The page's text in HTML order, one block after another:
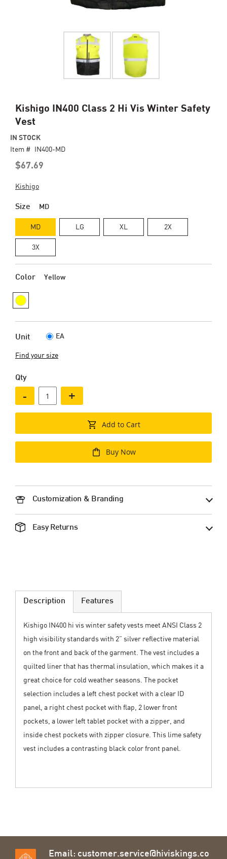
Kishigo IN400 Class 2 Hi Vis Winter Safety
Vest
$67.69
IN STOCK
Item # IN400-MD
Kishigo
Size MD
MD LG XL 2X
3X
Color Yellow
Unit EA
Find your size
Qty
- +
Add to Cart
Buy Now
Customization & Branding
Easy Returns
Skip
the
beginning
images
Description
Kishigo IN400 hi vis winter safety vests meet ANSI Class 2
high visibility standards with 2” silver reflective material
on the front and back of the garment. The vest includes a
quilted liner that has thermal insulation, which makes it a
great choice for cold weather seasons. The pocket
selection includes a left chest pocket with a clear ID
panel, a right chest pocket with flap, 2 lower front
pockets, a lower left tablet pocket with a zipper, and
inside chest pockets with zipper closure. This lime safety
vest includes a contrasting black color front panel.
Features
Email: customer.service@hiviskings.co